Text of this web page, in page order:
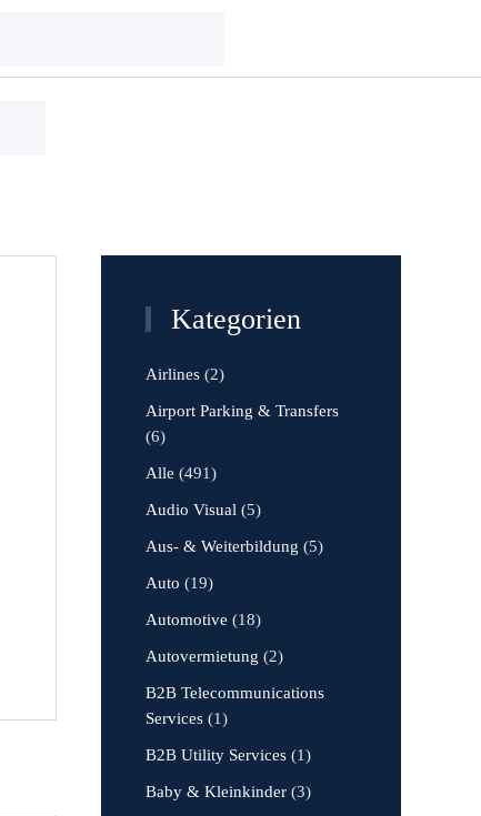
Kategorien
Airlines (2)
Airport Parking & Transfers
(6)
Alle (491)
Audio Visual (5)
Aus- & Weiterbildung (5)
Auto (19)
Automotive (18)
Autovermietung (2)
B2B Telecommunications
Services (1)
B2B Utility Services (1)
Baby & Kleinkinder (3)